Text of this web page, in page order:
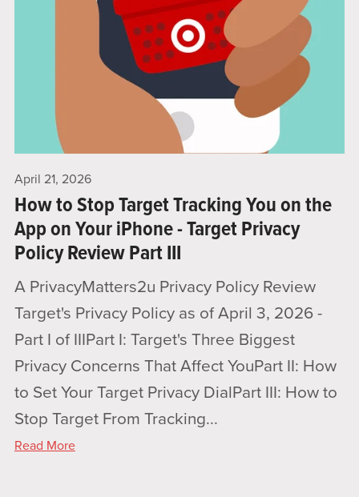
April 21, 2026
How to Stop Target Tracking You on the
App on Your iPhone - Target Privacy
Policy Review Part III
A PrivacyMatters2u Privacy Policy Review
Target's Privacy Policy as of April 3, 2026 -
Part I of IIIPart I: Target's Three Biggest
Privacy Concerns That Affect YouPart II: How
to Set Your Target Privacy DialPart III: How to
Stop Target From Tracking...
Read More